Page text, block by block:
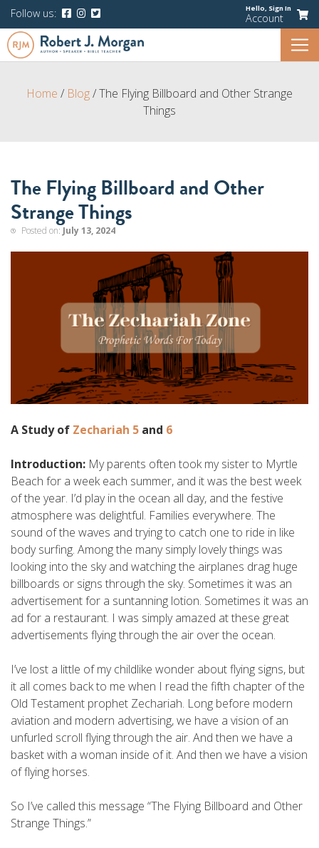
Follow us: Hello, Sign In
Account
Home / Blog/The Flying Billboard and Other Strange
Things
The Flying Billboard and Other
Strange Things
Posted on: July 13, 2024
A Study of Zechariah 5 and 6
Introduction: My parents often took my sister to Myrtle
Beach for a week each summer, and it was the best week
of the year. I’d play in the ocean all day, and the festive
atmosphere was delightful. Families everywhere. The
sound of the waves and trying to catch one to ride in like
body surfing. Among the many simply lovely things was
looking into the sky and watching the airplanes drag huge
billboards or signs through the sky. Sometimes it was an
advertisement for a suntanning lotion. Sometimes it was an
ad for a restaurant. I was simply amazed at these great
advertisements flying through the air over the ocean.
I’ve lost a little of my childlike wonder about flying signs, but
it all comes back to me when I read the fifth chapter of the
Old Testament prophet Zechariah. Long before modern
aviation and modern advertising, we have a vision of an
unfurled scroll flying through the air. And then we have a
basket with a woman inside of it. And then we have a vision
of flying horses.
So I’ve called this message “The Flying Billboard and Other
Strange Things.”